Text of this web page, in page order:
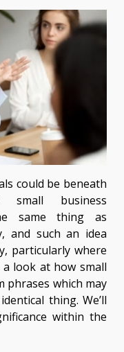
could be beneath
small business
same thing as
and such an idea
particularly where
a look at how small
phrases which may
thing. We’ll
within the